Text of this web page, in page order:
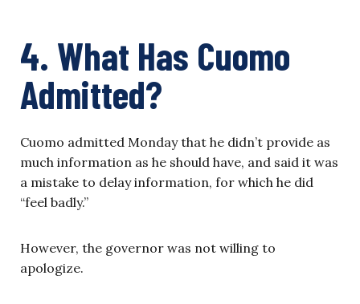
4. What Has Cuomo
Admitted?
Cuomo admitted Monday that he didn’t provide as
much information as he should have, and said it was
a mistake to delay information, for which he did
“feel badly.”
However, the governor was not willing to
apologize.